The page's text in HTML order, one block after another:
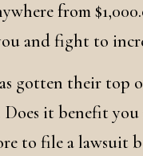
from
and fight to
gotten their top
it benefit you
to file a lawsuit